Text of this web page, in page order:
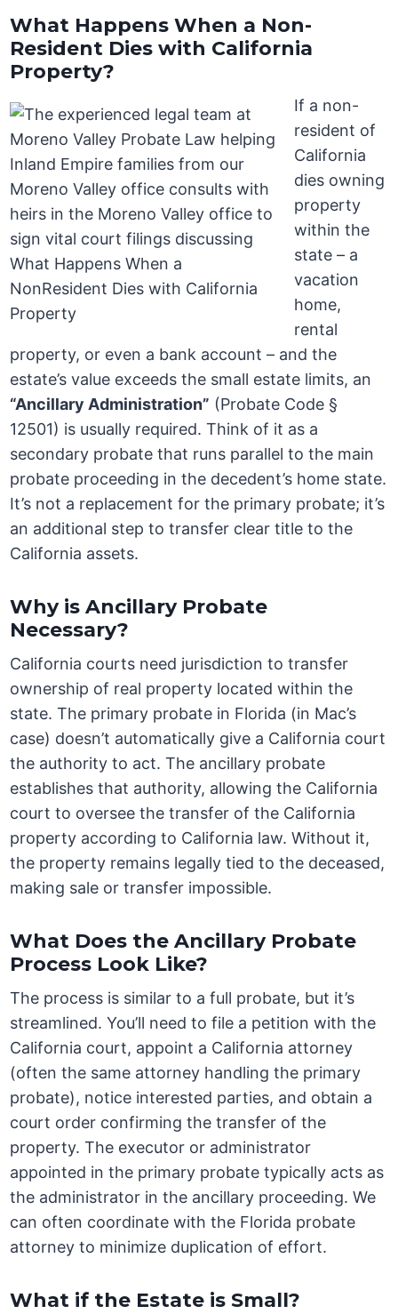
What Happens When a Non-
Resident Dies with California
Property?
If a non-
resident of
California
dies owning
property
within the
state – a
vacation
home,
rental
property, or even a bank account – and the
estate’s value exceeds the small estate limits, an
“Ancillary Administration” (Probate Code §
12501) is usually required. Think of it as a
secondary probate that runs parallel to the main
probate proceeding in the decedent’s home state.
It’s not a replacement for the primary probate; it’s
an additional step to transfer clear title to the
California assets.
Why is Ancillary Probate
Necessary?
California courts need jurisdiction to transfer
ownership of real property located within the
state. The primary probate in Florida (in Mac’s
case) doesn’t automatically give a California court
the authority to act. The ancillary probate
establishes that authority, allowing the California
court to oversee the transfer of the California
property according to California law. Without it,
the property remains legally tied to the deceased,
making sale or transfer impossible.
What Does the Ancillary Probate
Process Look Like?
The process is similar to a full probate, but it’s
streamlined. You’ll need to file a petition with the
California court, appoint a California attorney
(often the same attorney handling the primary
probate), notice interested parties, and obtain a
court order confirming the transfer of the
property. The executor or administrator
appointed in the primary probate typically acts as
the administrator in the ancillary proceeding. We
can often coordinate with the Florida probate
attorney to minimize duplication of effort.
What if the Estate is Small?